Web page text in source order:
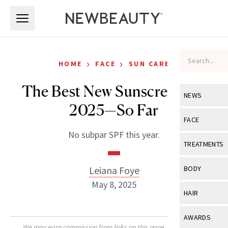
NEWS
View All
Industry &
FACE
View All
Eye Care
TREATMENTS
View All
BODY
View All
HAIR
View All
AWARDS
HOME › FACE › SUN CARE
The Best New Sunscreens of
2025—So Far
No subpar SPF this year.
Leiana Foye
May 8, 2025